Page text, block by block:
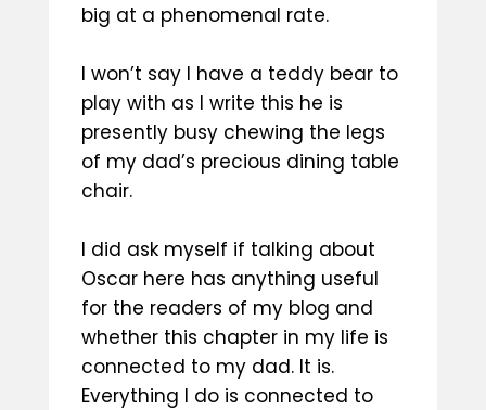
big at a phenomenal rate.
I won’t say I have a teddy bear to
play with as I write this he is
presently busy chewing the legs
of my dad’s precious dining table
chair.
I did ask myself if talking about
Oscar here has anything useful
for the readers of my blog and
whether this chapter in my life is
connected to my dad. It is.
Everything I do is connected to